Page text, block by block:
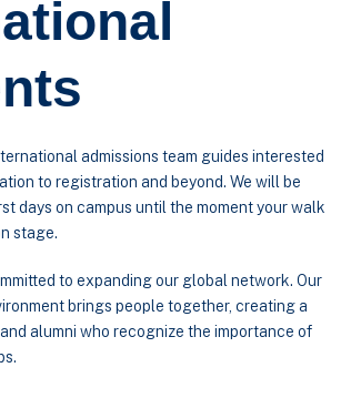
admissions team guides interested
to registration and beyond. We will be
days on campus until the moment your walk
stage.
to expanding our global network. Our
brings people together, creating a
alumni who recognize the importance of